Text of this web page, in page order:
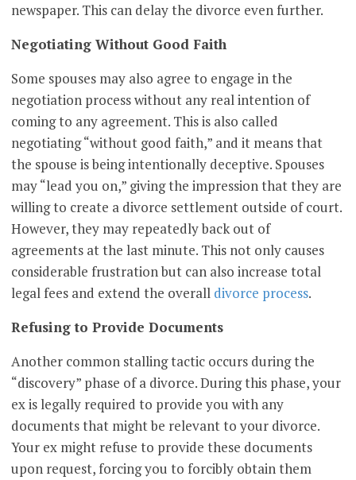
newspaper. This can delay the divorce even further.
Negotiating Without Good Faith
Some spouses may also agree to engage in the
negotiation process without any real intention of
coming to any agreement. This is also called
negotiating “without good faith,” and it means that
the spouse is being intentionally deceptive. Spouses
may “lead you on,” giving the impression that they are
willing to create a divorce settlement outside of court.
However, they may repeatedly back out of
agreements at the last minute. This not only causes
considerable frustration but can also increase total
legal fees and extend the overall divorce process.
Refusing to Provide Documents
Another common stalling tactic occurs during the
“discovery” phase of a divorce. During this phase, your
ex is legally required to provide you with any
documents that might be relevant to your divorce.
Your ex might refuse to provide these documents
upon request, forcing you to forcibly obtain them